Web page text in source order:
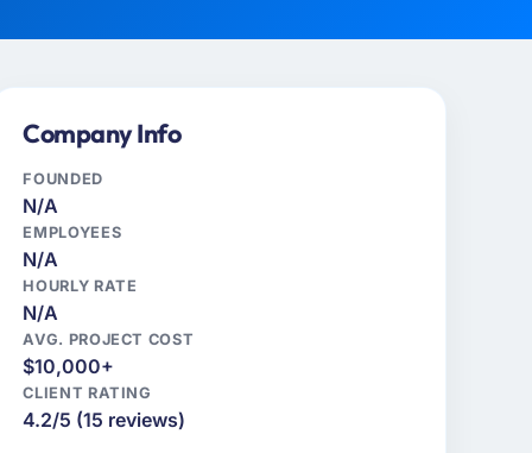
Company Info
FOUNDED
N/A
EMPLOYEES
N/A
HOURLY RATE
N/A
AVG. PROJECT COST
$10,000+
CLIENT RATING
4.2/5 (15 reviews)